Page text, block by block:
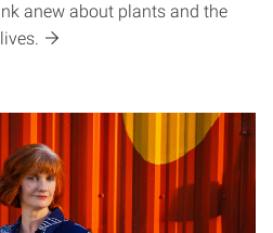
anew about plants and the